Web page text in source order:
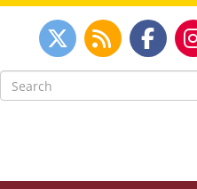
Search
for: